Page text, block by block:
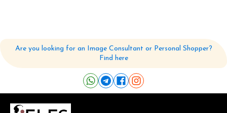
Are you looking for an Image Consultant or Personal Shopper?
Find here